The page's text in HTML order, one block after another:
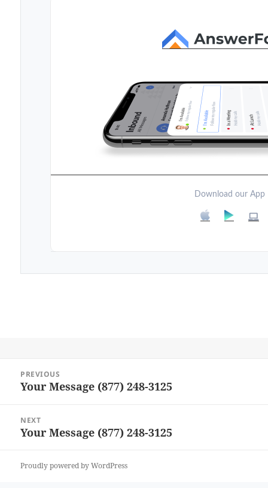
Download our App
navigation
PREVIOUS
Previous
Your Message (877) 248-3125
NEXT
Next
Your Message (877) 248-3125
Proudly powered by WordPress